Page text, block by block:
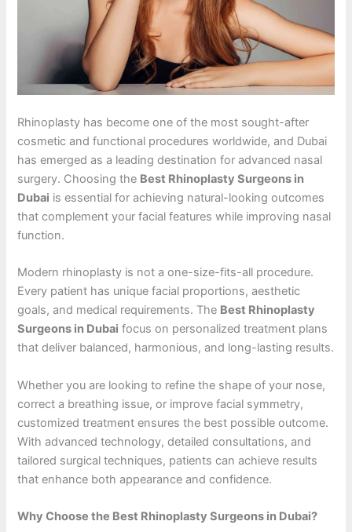
Rhinoplasty has become one of the most sought-after
cosmetic and functional procedures worldwide, and Dubai
has emerged as a leading destination for advanced nasal
surgery. Choosing the Best Rhinoplasty Surgeons in
Dubai is essential for achieving natural-looking outcomes
that complement your facial features while improving nasal
function.
Modern rhinoplasty is not a one-size-fits-all procedure.
Every patient has unique facial proportions, aesthetic
goals, and medical requirements. The Best Rhinoplasty
Surgeons in Dubai focus on personalized treatment plans
that deliver balanced, harmonious, and long-lasting results.
Whether you are looking to refine the shape of your nose,
correct a breathing issue, or improve facial symmetry,
customized treatment ensures the best possible outcome.
With advanced technology, detailed consultations, and
tailored surgical techniques, patients can achieve results
that enhance both appearance and confidence.
Why Choose the Best Rhinoplasty Surgeons in Dubai?